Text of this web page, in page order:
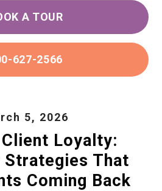
A TOUR
627-2566
5, 2026
Loyalty:
Strategies That
Coming Back